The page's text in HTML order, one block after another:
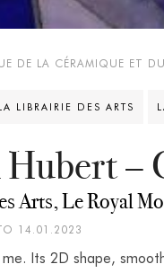
DE LA CÉRAMIQUE ET
LIBRAIRIE DES ARTS
–
Arts, Le Royal
14.01.2023
Its 2D shape,